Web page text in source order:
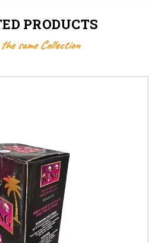
PRODUCTS
same Collection